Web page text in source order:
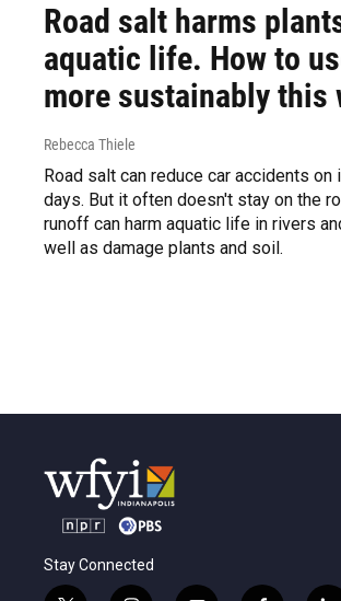
Road salt harms
aquatic life. How to
more sustainably this
Rebecca Thiele
Road salt can reduce car accidents on
days. But it often doesn't stay on the
runoff can harm aquatic life in rivers
well as damage plants and soil.
Stay Connected